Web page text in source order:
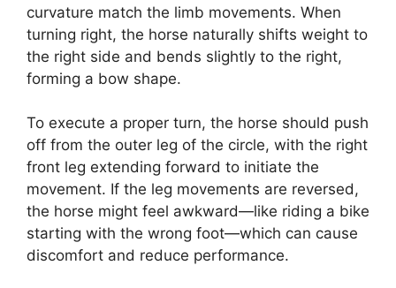
curvature match the limb movements. When
turning right, the horse naturally shifts weight to
the right side and bends slightly to the right,
forming a bow shape.
To execute a proper turn, the horse should push
off from the outer leg of the circle, with the right
front leg extending forward to initiate the
movement. If the leg movements are reversed,
the horse might feel awkward—like riding a bike
starting with the wrong foot—which can cause
discomfort and reduce performance.